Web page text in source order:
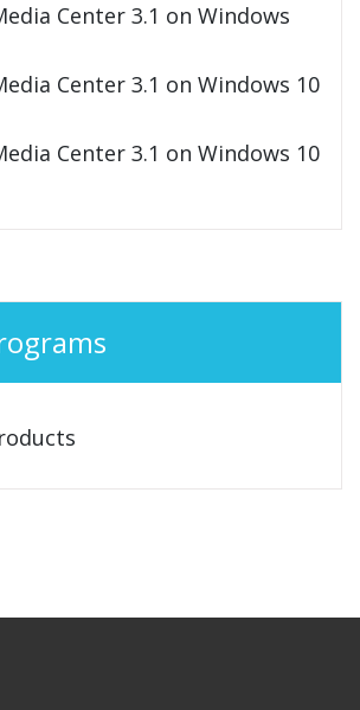
Center 3.1 on Windows
Center 3.1 on Windows 10
Center 3.1 on Windows 10